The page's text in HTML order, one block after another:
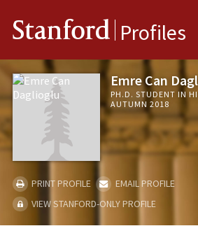
Stanford Profiles
Emre Can
PH.D. STUDENT IN
AUTUMN 2018
PRINT PROFILE
EMAIL PROFILE
VIEW STANFORD-ONLY PROFILE